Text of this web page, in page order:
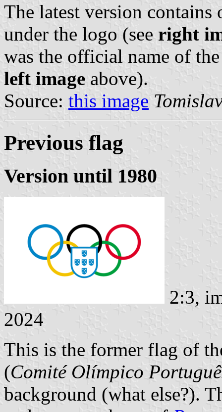
The latest version
under the logo (see right
was the official name of
left image above).
Source: this image
Previous flag
Version until 1980
2:3,
2024
This is the former flag of
(Comité Olímpico
background (what else?).